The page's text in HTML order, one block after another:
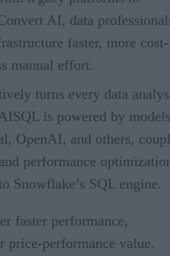
AI, data
faster, more cost-
manual effort.
turns every data
is powered by
OpenAI, and others,
performance
Snowflake’s SQL engine.
faster performance,
price-performance value.